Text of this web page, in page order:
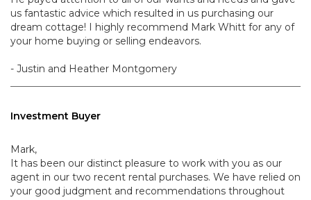
us fantastic advice which resulted in us purchasing our
dream cottage! I highly recommend Mark Whitt for any of
your home buying or selling endeavors.
- Justin and Heather Montgomery
Investment Buyer
Mark,
It has been our distinct pleasure to work with you as our
agent in our two recent rental purchases. We have relied on
your good judgment and recommendations throughout